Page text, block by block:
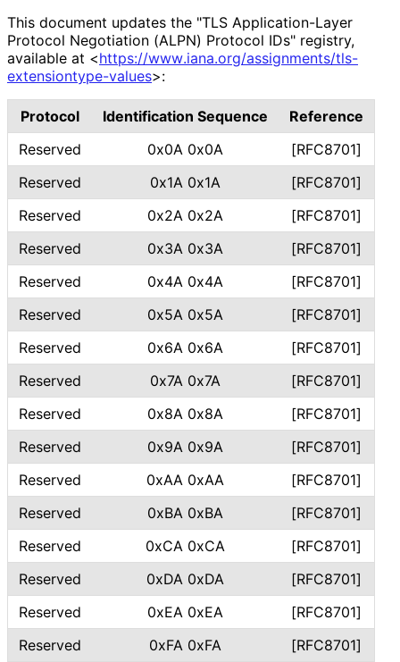
This document updates the "TLS Application-Layer
Protocol Negotiation (ALPN) Protocol IDs" registry,
available at <https://www.iana.org/assignments/tls-
extensiontype-values>:
Protocol Identification Sequence
Reference
Reserved
0x0A 0x0A
[RFC8701]
Reserved
0x1A 0x1A
[RFC8701]
Reserved
0x2A 0x2A
[RFC8701]
Reserved
0x3A 0x3A
[RFC8701]
Reserved
0x4A 0x4A
[RFC8701]
Reserved
0x5A 0x5A
[RFC8701]
Reserved
0x6A 0x6A
[RFC8701]
Reserved
0x7A 0x7A
[RFC8701]
Reserved
0x8A 0x8A
[RFC8701]
Reserved
0x9A 0x9A
[RFC8701]
Reserved
0xAA 0xAA
[RFC8701]
Reserved
0xBA 0xBA
[RFC8701]
Reserved
0xCA 0xCA
[RFC8701]
Reserved
0xDA 0xDA
[RFC8701]
Reserved
0xEA 0xEA
[RFC8701]
Reserved
0xFA 0xFA [RFC8701]